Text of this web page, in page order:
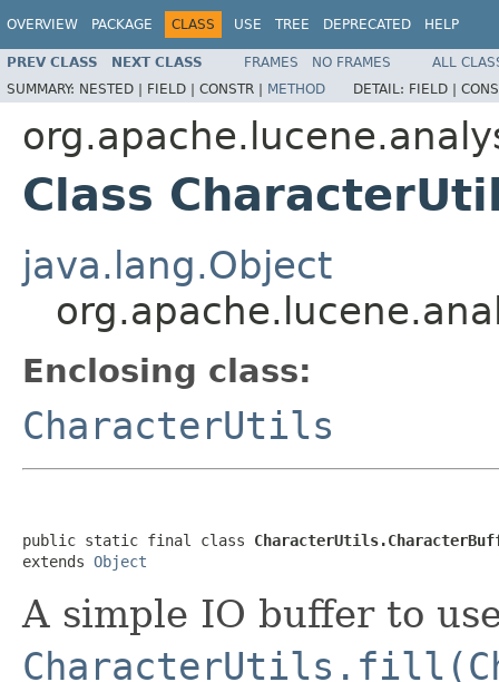
OVERVIEW PACKAGE CLASS USE TREE DEPRECATED HELP
PREV CLASS NEXT CLASS FRAMES NO FRAMES
ALL
SUMMARY: NESTED | FIELD | CONSTR | METHOD DETAIL: FIELD |
Class
java.lang.Object
Enclosing class:
CharacterUtils
public static final class
extends Object
A simple IO buffer to